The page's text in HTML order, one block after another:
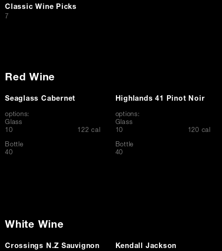
Classic Wine Picks
$7
Red Wine
Seaglass Cabernet
options:
Glass
$10 122 cal
Bottle
$
40
Highlands 41 Pinot Noir
options:
Glass
$10 120 cal
Bottle
$
40
White Wine
Crossings N.Z Sauvignon
Kendall Jackson